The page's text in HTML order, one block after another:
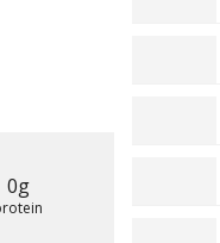
0g